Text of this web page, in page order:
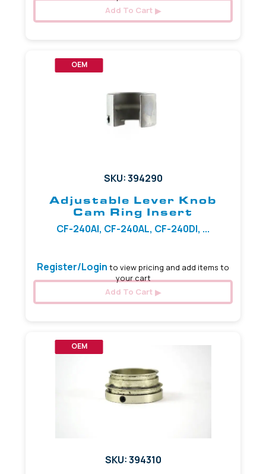
Add To Cart
OEM
SKU: 394290
Adjustable Lever Knob
Cam Ring Insert
CF-240AI, CF-240AL, CF-240DI, ...
Register/Login to view pricing and add items to
your cart
Add To Cart
OEM
SKU: 394310